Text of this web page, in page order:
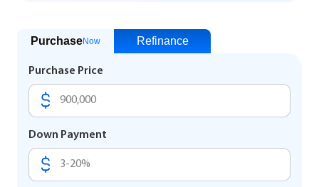
PurchaseNow Refinance
Purchase Price
Down Payment